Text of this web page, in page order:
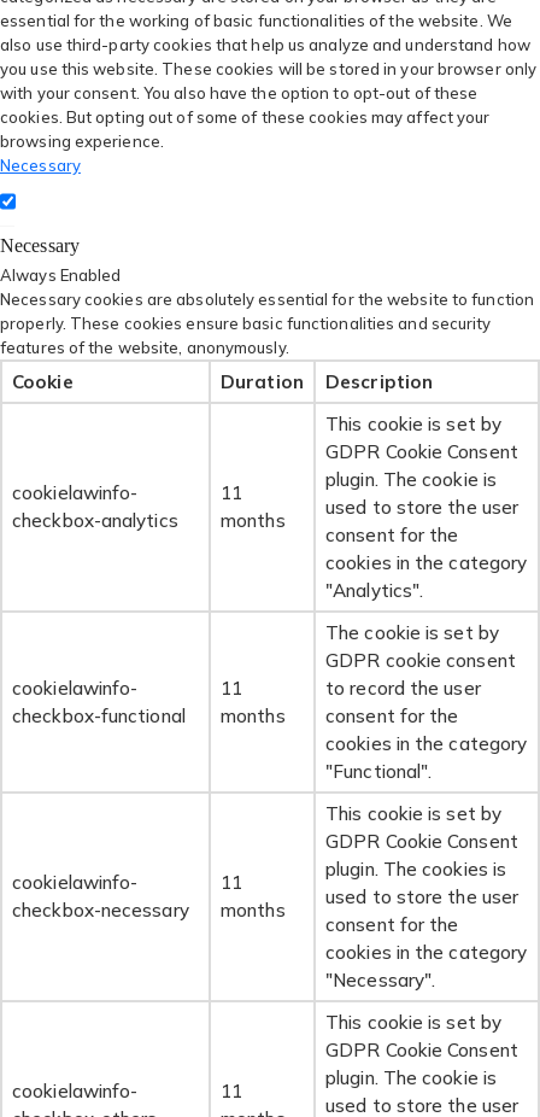
essential for the working of basic functionalities of the website. We
also use third-party cookies that help us analyze and understand how
you use this website. These cookies will be stored in your browser only
with your consent. You also have the option to opt-out of these
cookies. But opting out of some of these cookies may affect your
browsing experience.
Necessary
Necessary
Always Enabled
Necessary cookies are absolutely essential for the website to function
properly. These cookies ensure basic functionalities and security
features of the website, anonymously.
Cookie Duration Description
cookielawinfo-
checkbox-analytics
11
months
This cookie is set by
GDPR Cookie Consent
plugin. The cookie is
used to store the user
consent for the
cookies in the category
"Analytics".
cookielawinfo-
checkbox-functional
11
months
The cookie is set by
GDPR cookie consent
to record the user
consent for the
cookies in the category
"Functional".
cookielawinfo-
checkbox-necessary
11
months
This cookie is set by
GDPR Cookie Consent
plugin. The cookies is
used to store the user
consent for the
cookies in the category
"Necessary".
cookielawinfo-
11
This cookie is set by
GDPR Cookie Consent
plugin. The cookie is
used to store the user